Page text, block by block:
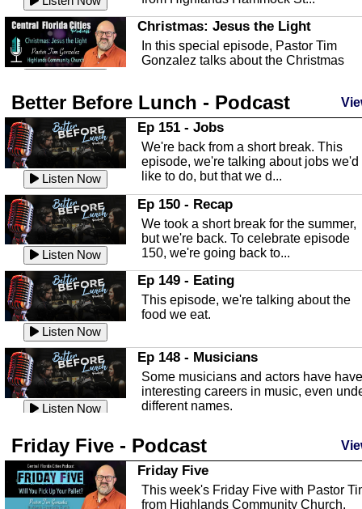
Christmas: Jesus the Light
In this special episode, Pastor Tim
Gonzalez talks about the Christmas
Listen Now
Highlands County Libraries
In this Episode we are talking about
Highlands County Libraries.
Listen Now
The Baker Act
In this episode, Kirk Fasshauer give us
an in depth look at the Baker Act, also
known as the Florida...
Listen Now
Sebring Regional Airport
In this episode, Andrew Bennett, the
Deputy Director for the Sebring Airport
Authority, discusses ne...
Listen Now
In this episode, Ashley Tinker of Heal
Touch talks about holistic healing
through massage, float ...
Listen Now
Water Safety
with Corey Amundsen the Emergency
Manager for Highlands Coun...
Community Safety
In this episode, we talk with Sheriff
Better Before Lunch - Podcast
Listen Now
Ep 151 - Jobs
We're back from a short break. This
episode, we're talking about jobs we'd
like to do, but that we d...
Listen Now
Ep 150 - Recap
We took a short break for the summer,
but we're back. To celebrate episode
150, we're going back to...
Listen Now
Ep 149 - Eating
This episode, we're talking about the
food we eat.
Listen Now
Ep 148 - Musicians
Some musicians and actors have have
interesting careers in music, even
different names.
Listen Now
This episode, we have special guest
Robin Sherwood, and we're talking
about parties and modern day t...
Friday Five - Podcast
Friday Five
This week's Friday Five with Pastor
from Highlands Community Church.